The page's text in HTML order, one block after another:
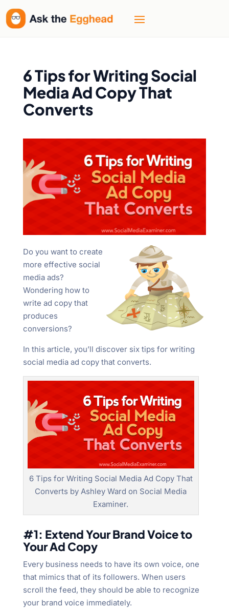
6 Tips for Writing Social
Media Ad Copy That
Converts
Do you want to create
more effective social
media ads?
Wondering how to
write ad copy that
produces
conversions?
In this article, you’ll discover six tips for writing
social media ad copy that converts.
6 Tips for Writing Social Media Ad Copy That
Converts by Ashley Ward on Social Media
Examiner.
#1: Extend Your Brand Voice to
Your Ad Copy
Every business needs to have its own voice, one
that mimics that of its followers. When users
scroll the feed, they should be able to recognize
your brand voice immediately.